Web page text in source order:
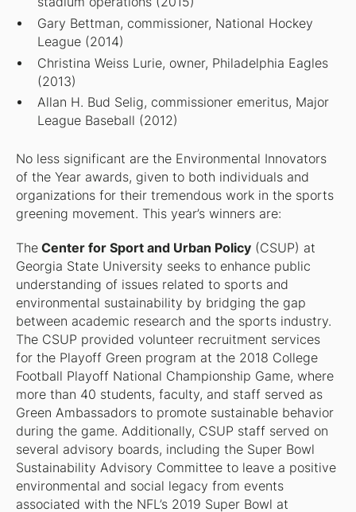
Gary Bettman, commissioner, National Hockey
League (2014)
Christina Weiss Lurie, owner, Philadelphia Eagles
(2013)
Allan H. Bud Selig, commissioner emeritus, Major
League Baseball (2012)
No less significant are the Environmental Innovators
of the Year awards, given to both individuals and
organizations for their tremendous work in the sports
greening movement. This year’s winners are:
TheCenter for Sport and Urban Policy(CSUP) at
Georgia State University seeks to enhance public
understanding of issues related to sports and
environmental sustainability by bridging the gap
between academic research and the sports industry.
The CSUP provided volunteer recruitment services
for the Playoff Green program at the 2018 College
Football Playoff National Championship Game, where
more than 40 students, faculty, and staff served as
Green Ambassadors to promote sustainable behavior
during the game. Additionally, CSUP staff served on
several advisory boards, including the Super Bowl
Sustainability Advisory Committee to leave a positive
environmental and social legacy from events
associated with the NFL’s 2019 Super Bowl at